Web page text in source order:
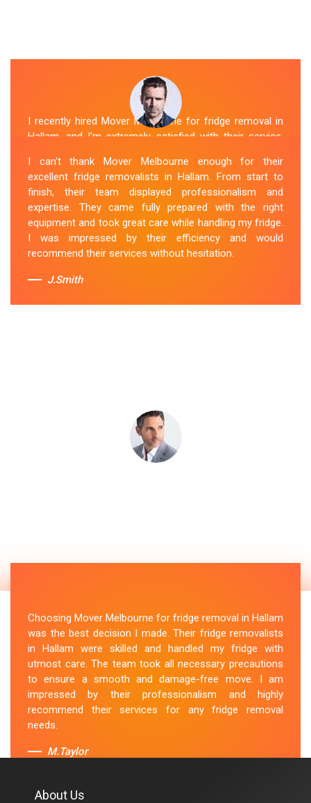
I recently hired Mover Melbourne for fridge removal in
Hallam, and I'm extremely satisfied with their service.
friendly and took extra precautions to protect my fridge
during the move. They made the whole process stress-
free, and I would definitely hire them again for any
future moving needs.
Sue Berit
I can't thank Mover Melbourne enough for their
excellent fridge removalists in Hallam. From start to
finish, their team displayed professionalism and
expertise. They came fully prepared with the right
equipment and took great care while handling my fridge.
I was impressed by their efficiency and would
recommend their services without hesitation.
J.Smith
Choosing Mover Melbourne for fridge removal in Hallam
was the best decision I made. Their fridge removalists
in Hallam were skilled and handled my fridge with
utmost care. The team took all necessary precautions
to ensure a smooth and damage-free move. I am
impressed by their professionalism and highly
recommend their services for any fridge removal
needs.
M.Taylor
About Us